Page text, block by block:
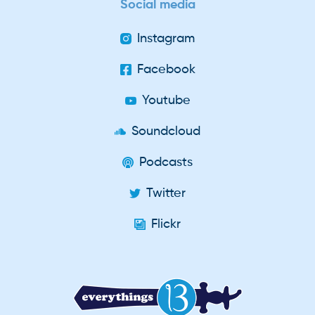
Social media
Instagram
Facebook
Youtube
Soundcloud
Podcasts
Twitter
Flickr